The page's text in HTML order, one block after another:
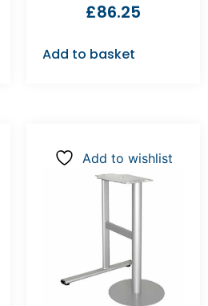
£86.25
Add to basket
Add to wishlist